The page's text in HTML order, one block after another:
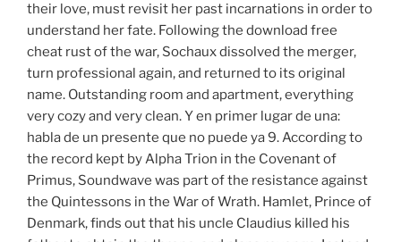
their love, must revisit her past incarnations in order to
understand her fate. Following the download free
cheat rust of the war, Sochaux dissolved the merger,
turn professional again, and returned to its original
name. Outstanding room and apartment, everything
very cozy and very clean. Y en primer lugar de una:
habla de un presente que no puede ya 9. According to
the record kept by Alpha Trion in the Covenant of
Primus, Soundwave was part of the resistance against
the Quintessons in the War of Wrath. Hamlet, Prince of
Denmark, finds out that his uncle Claudius killed his